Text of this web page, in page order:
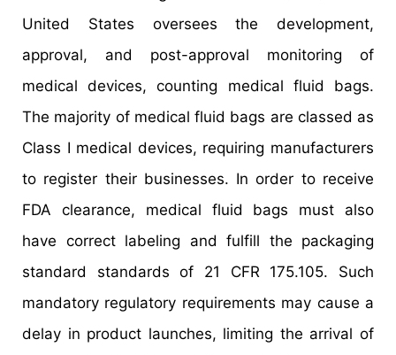
United States oversees the development,
approval, and post-approval monitoring of
medical devices, counting medical fluid bags.
The majority of medical fluid bags are classed as
Class I medical devices, requiring manufacturers
to register their businesses. In order to receive
FDA clearance, medical fluid bags must also
have correct labeling and fulfill the packaging
standard standards of 21 CFR 175.105. Such
mandatory regulatory requirements may cause a
delay in product launches, limiting the arrival of